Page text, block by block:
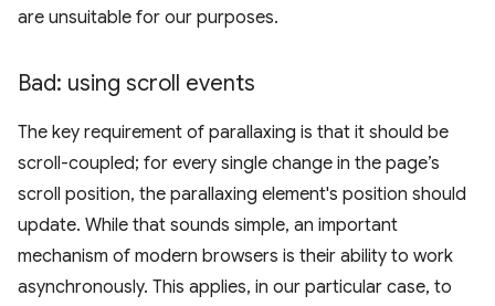
are unsuitable for our purposes.
Bad: using scroll events
The key requirement of parallaxing is that it should be
scroll-coupled; for every single change in the page’s
scroll position, the parallaxing element's position should
update. While that sounds simple, an important
mechanism of modern browsers is their ability to work
asynchronously. This applies, in our particular case, to